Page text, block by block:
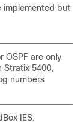
implemented but
OSPF are only
Stratix 5400,
numbers
IES: